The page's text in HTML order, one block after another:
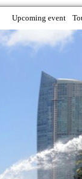
Upcoming event